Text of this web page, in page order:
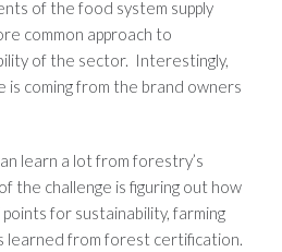
of the food system supply
common approach to
of the sector. Interestingly,
is coming from the brand owners
learn a lot from forestry’s
the challenge is figuring out how
for sustainability, farming
learned from forest certification.